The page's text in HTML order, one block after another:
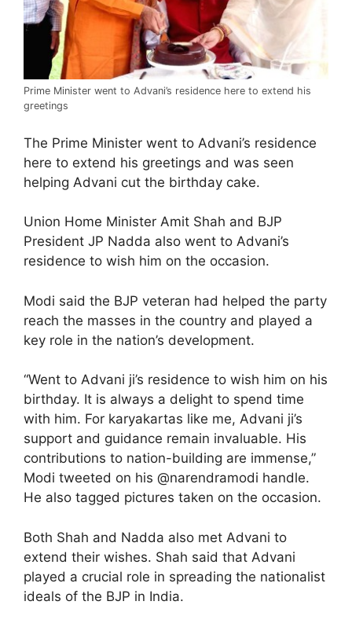
Prime Minister went to Advani’s residence here to extend his
greetings
The Prime Minister went to Advani’s residence
here to extend his greetings and was seen
helping Advani cut the birthday cake.
Union Home Minister Amit Shah and BJP
President JP Nadda also went to Advani’s
residence to wish him on the occasion.
Modi said the BJP veteran had helped the party
reach the masses in the country and played a
key role in the nation’s development.
“Went to Advani ji’s residence to wish him on his
birthday. It is always a delight to spend time
with him. For karyakartas like me, Advani ji’s
support and guidance remain invaluable. His
contributions to nation-building are immense,”
Modi tweeted on his @narendramodi handle.
He also tagged pictures taken on the occasion.
Both Shah and Nadda also met Advani to
extend their wishes. Shah said that Advani
played a crucial role in spreading the nationalist
ideals of the BJP in India.